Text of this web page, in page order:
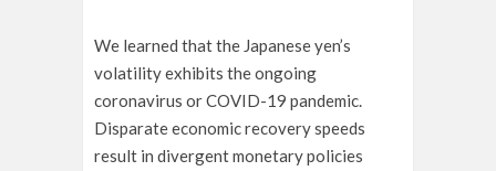
We learned that the Japanese yen’s
volatility exhibits the ongoing
coronavirus or COVID-19 pandemic.
Disparate economic recovery speeds
result in divergent monetary policies